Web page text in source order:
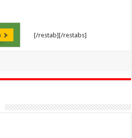
[/restab][/restabs]